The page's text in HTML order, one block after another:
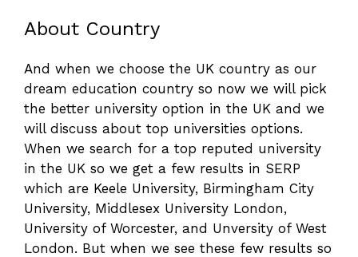
About Country
And when we choose the UK country as our
dream education country so now we will pick
the better university option in the UK and we
will discuss about top universities options.
When we search for a top reputed university
in the UK so we get a few results in SERP
which are Keele University, Birmingham City
University, Middlesex University London,
University of Worcester, and Unversity of West
London. But when we see these few results so